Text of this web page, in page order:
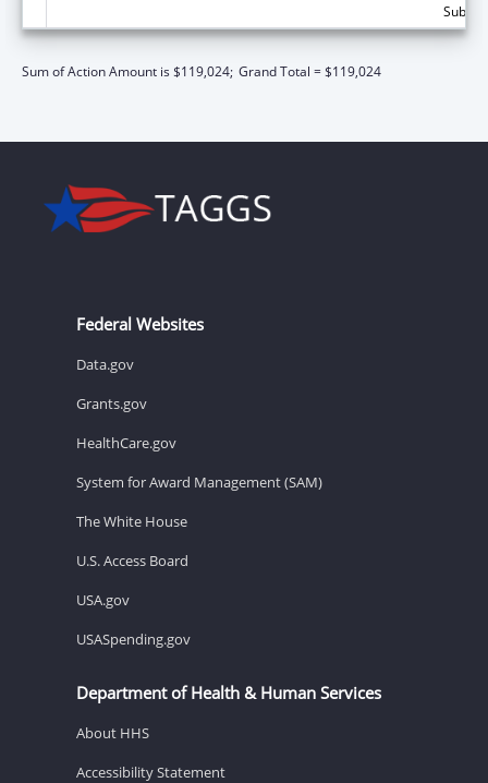
Sum of Action Amount is $119,024; Grand Total = $119,024
Federal Websites
Data.gov
Grants.gov
HealthCare.gov
System for Award Management (SAM)
The White House
U.S. Access Board
USA.gov
USASpending.gov
Department of Health & Human Services
About HHS
Accessibility Statement